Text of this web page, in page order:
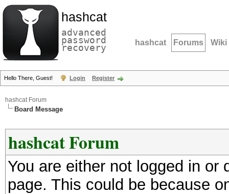
hashcat
advanced
password
recovery hashcat Forums Wiki
Hello There, Guest! Login Register
hashcat Forum
Board Message
hashcat Forum
You are either not logged in
page. This could be because